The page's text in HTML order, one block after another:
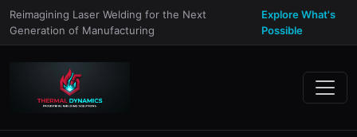
Reimagining Laser Welding for the Next
Generation of Manufacturing
Explore What's
Possible